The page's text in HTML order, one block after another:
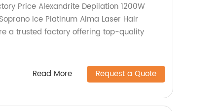
Price Alexandrite Depilation 1200W
Ice Platinum Alma Laser Hair
a trusted factory offering top-quality
Read More Request a Quote